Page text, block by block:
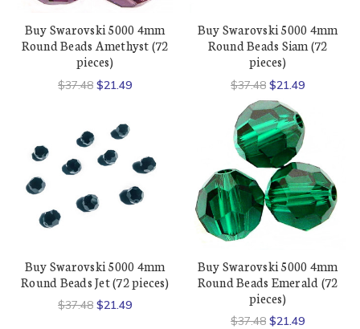
Buy Swarovski 5000 4mm
Round Beads Amethyst (72
pieces)
$37.48 $21.49
Buy Swarovski 5000 4mm
Round Beads Siam (72
pieces)
$37.48 $21.49
Buy Swarovski 5000 4mm
Round Beads Jet (72 pieces)
$37.48 $21.49
Buy Swarovski 5000 4mm
Round Beads Emerald (72
pieces)
$37.48 $21.49